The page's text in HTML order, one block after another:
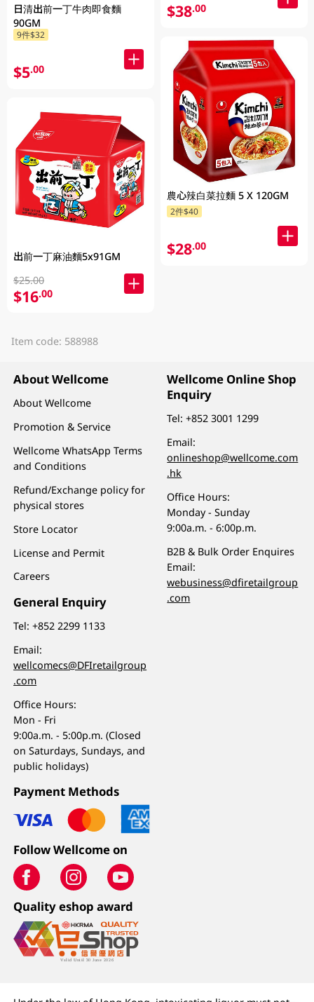
日清出前一丁牛肉即食麵
90GM
9件$32
$5.00
出前一丁麻油麵5x91GM
$25.00
$16.00
$38.00
農心辣白菜拉麵 5 X 120GM
2件$40
$28.00
Item code: 588988
About Wellcome
About Wellcome
Promotion & Service
Wellcome WhatsApp Terms
and Conditions
Refund/Exchange policy for
physical stores
Store Locator
License and Permit
Careers
General Enquiry
Tel:+852 2299 1133
Email:
wellcomecs@DFIretailgroup
.com
Office Hours:
Mon - Fri
9:00a.m. - 5:00p.m. (Closed
on Saturdays, Sundays, and
public holidays)
Wellcome Online Shop
Enquiry
Tel:+852 3001 1299
Email:
onlineshop@wellcome.com
.hk
Office Hours:
Monday - Sunday
9:00a.m. - 6:00p.m.
B2B & Bulk Order Enquires
Email:
webusiness@dfiretailgroup
.com
Payment Methods
Follow Wellcome on
Quality eshop award